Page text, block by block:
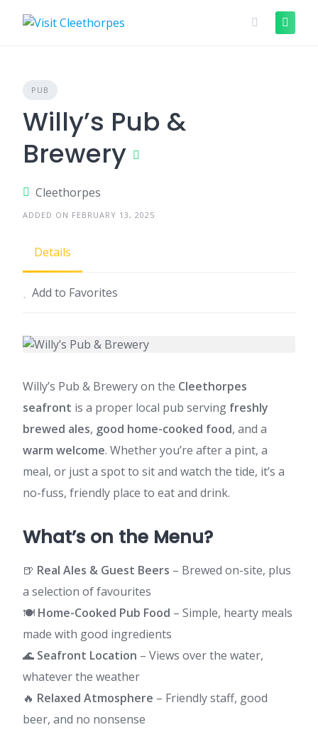
PUB
Willy’s Pub &
Brewery
Cleethorpes
ADDED ON FEBRUARY 13, 2025
Details
Add to Favorites
Willy’s Pub & Brewery on the Cleethorpes
seafront is a proper local pub serving freshly
brewed ales, good home-cooked food, and a
warm welcome. Whether you’re after a pint, a
meal, or just a spot to sit and watch the tide, it’s a
no-fuss, friendly place to eat and drink.
What’s on the Menu?
🍺 Real Ales & Guest Beers – Brewed on-site, plus
a selection of favourites
🍽 Home-Cooked Pub Food – Simple, hearty meals
made with good ingredients
🌊 Seafront Location – Views over the water,
whatever the weather
🔥 Relaxed Atmosphere – Friendly staff, good
beer, and no nonsense